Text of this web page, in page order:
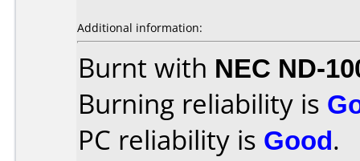
Additional information:
Burnt with NEC ND-
Burning reliability is
PC reliability is Good.